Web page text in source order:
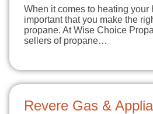
When it comes to heating your
important that you make the
propane. At Wise Choice
sellers of propane…
Revere Gas &